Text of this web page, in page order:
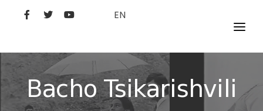
EN
MOVIES
ARTISTS
STUDIO
Bacho Tsikarishvili